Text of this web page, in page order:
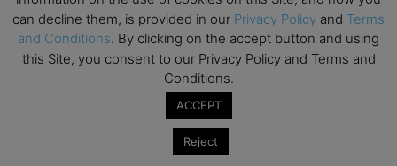
None of the information on this website is investment or
financial advice. The European Business Review is not
responsible for any financial losses sustained by acting on
can decline them, is provided in our Privacy Policy and Terms
and Conditions. By clicking on the accept button and using
this Site, you consent to our Privacy Policy and Terms and
Conditions.
ACCEPT
Reject